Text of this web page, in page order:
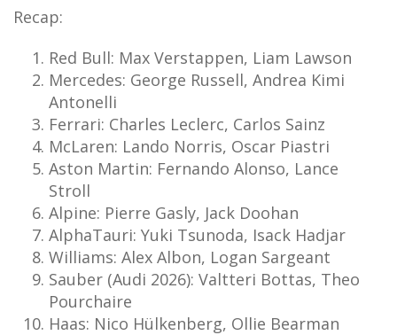
Recap:
Red Bull: Max Verstappen, Liam Lawson
Mercedes: George Russell, Andrea Kimi
Antonelli
Ferrari: Charles Leclerc, Carlos Sainz
McLaren: Lando Norris, Oscar Piastri
Aston Martin: Fernando Alonso, Lance
Stroll
Alpine: Pierre Gasly, Jack Doohan
AlphaTauri: Yuki Tsunoda, Isack Hadjar
Williams: Alex Albon, Logan Sargeant
Sauber (Audi 2026): Valtteri Bottas, Theo
Pourchaire
Haas: Nico Hülkenberg, Ollie Bearman